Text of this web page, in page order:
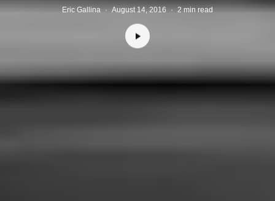
Eric Gallina · August 14, 2016 · 2 min read